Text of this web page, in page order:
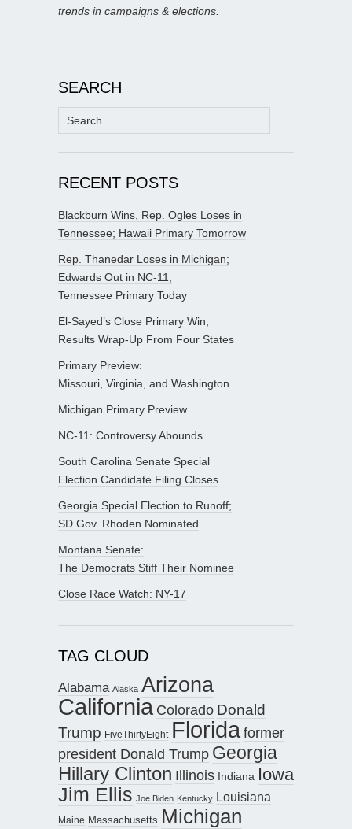
trends in campaigns & elections.
SEARCH
Search
for:
RECENT POSTS
Blackburn Wins, Rep. Ogles Loses in
Tennessee; Hawaii Primary Tomorrow
Rep. Thanedar Loses in Michigan;
Edwards Out in NC-11;
Tennessee Primary Today
El-Sayed’s Close Primary Win;
Results Wrap-Up From Four States
Primary Preview:
Missouri, Virginia, and Washington
Michigan Primary Preview
NC-11: Controversy Abounds
South Carolina Senate Special
Election Candidate Filing Closes
Georgia Special Election to Runoff;
SD Gov. Rhoden Nominated
Montana Senate:
The Democrats Stiff Their Nominee
Close Race Watch: NY-17
TAG CLOUD
Alabama Alaska Arizona
California Colorado Donald
Trump FiveThirtyEight Floridaformer
president Donald Trump Georgia
Hillary Clinton Illinois Indiana Iowa
Jim Ellis Joe Biden Kentucky Louisiana
Maine Massachusetts Michigan